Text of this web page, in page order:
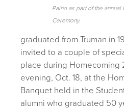
Paino as part of the
Ceremony.
graduated from Truman in
invited to a couple of
place during Homecoming
evening, Oct. 18, at the
Banquet held in the
alumni who graduated 50